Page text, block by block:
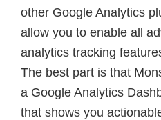
other Google Analytics
allow you to enable all
analytics tracking
The best part is that
a Google Analytics
that shows you